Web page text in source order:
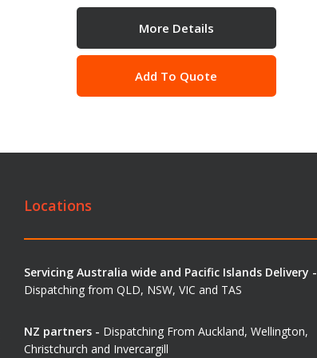
More Details
Add To Quote
Locations
Servicing Australia wide and Pacific Islands Delivery -
Dispatching from QLD, NSW, VIC and TAS
NZ partners - Dispatching From Auckland, Wellington,
Christchurch and Invercargill